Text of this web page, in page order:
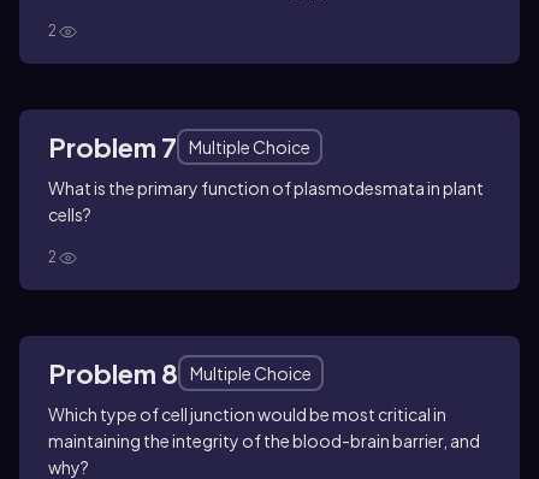
2
Problem 7
Multiple Choice
What is the primary function of plasmodesmata in plant
cells?
2
Problem 8
Multiple Choice
Which type of cell junction would be most critical in
maintaining the integrity of the blood-brain barrier, and
why?